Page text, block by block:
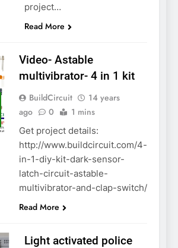
project…
Read More
Video- Astable
multivibrator- 4 in 1 kit
BuildCircuit
14 years
ago
0 1 mins
Get project details:
http://www.buildcircuit.com/4-
in-1-diy-kit-dark-sensor-
latch-circuit-astable-
multivibrator-and-clap-switch/
Read More
Light activated police